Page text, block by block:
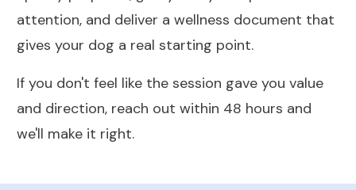
attention, and deliver a wellness document that
gives your dog a real starting point.
If you don't feel like the session gave you value
and direction, reach out within 48 hours and
we'll make it right.